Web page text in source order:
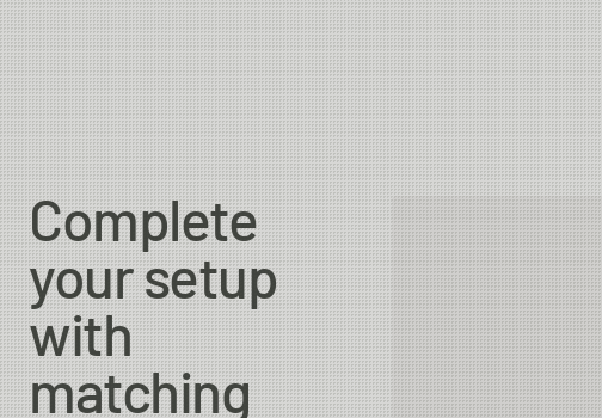
Complete
your setup
with
matching